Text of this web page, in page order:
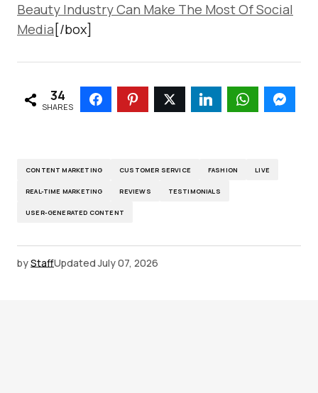
Beauty Industry Can Make The Most Of Social
Media [/box]
34
SHARES
CONTENT MARKETING CUSTOMER SERVICE FASHION LIVE
REAL-TIME MARKETING REVIEWS TESTIMONIALS
USER-GENERATED CONTENT
byStaffUpdated July 07, 2026